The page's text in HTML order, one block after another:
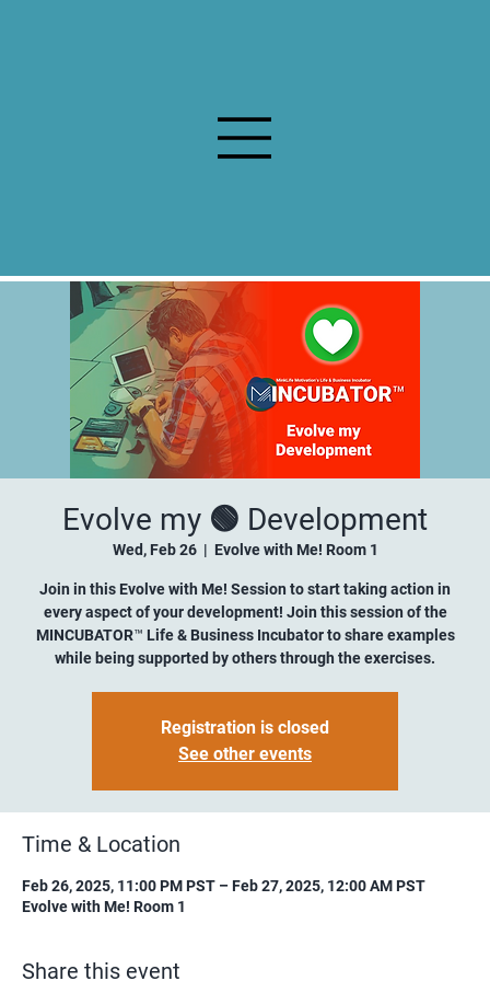
Evolve my 🟢 Development
Wed, Feb 26
  |
Evolve with Me! Room 1
Join in this Evolve with Me! Session to start taking action in
every aspect of your development! Join this session of the
MINCUBATOR™ Life & Business Incubator to share examples
while being supported by others through the exercises.
Registration is closed
See other events
Time & Location
Feb 26, 2025, 11:00 PM PST – Feb 27, 2025, 12:00 AM PST
Evolve with Me! Room 1
Share this event